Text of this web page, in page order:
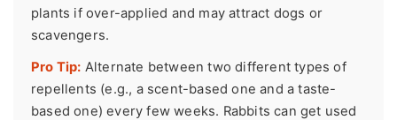
plants if over-applied and may attract dogs or
scavengers.
Pro Tip: Alternate between two different types of
repellents (e.g., a scent-based one and a taste-
based one) every few weeks. Rabbits can get used